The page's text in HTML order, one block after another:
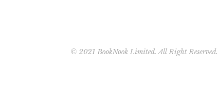
© 2021 BookNook Limited. All Right Reserved.